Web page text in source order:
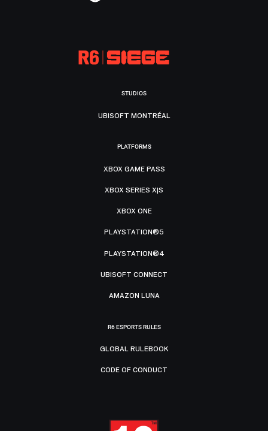
STUDIOS
UBISOFT MONTRÉAL
PLATFORMS
XBOX GAME PASS
XBOX SERIES X|S
XBOX ONE
PLAYSTATION®5
PLAYSTATION®4
UBISOFT CONNECT
AMAZON LUNA
R6 ESPORTS RULES
GLOBAL RULEBOOK
CODE OF CONDUCT